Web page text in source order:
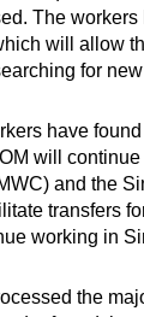
The
will allow
for
have
will
and the
transfers
working in
the